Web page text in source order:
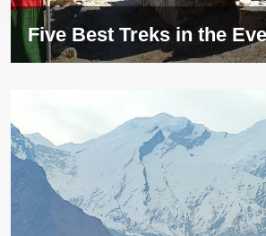
Five Best Treks in the